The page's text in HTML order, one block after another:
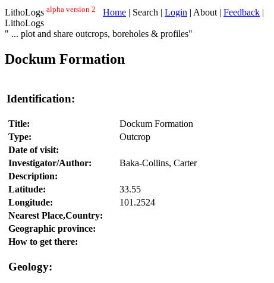
LithoLogs alpha version 2 Home | Search | Login | About | Feedback |
LithoLogs
" ... plot and share outcrops, boreholes & profiles"
Dockum Formation
Identification:
Title:
Dockum Formation
Type:
Outcrop
Date of visit:
Investigator/Author:
Baka-Collins, Carter
Description:
Latitude:
33.55
Longitude:
101.2524
Nearest Place,Country:
Geographic province:
How to get there:
Geology: